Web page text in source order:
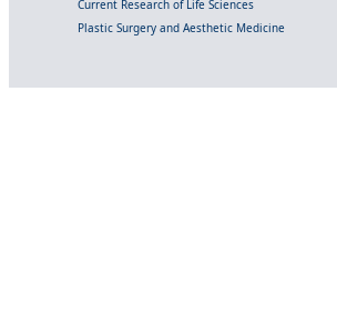
Current Research of Life Sciences
Plastic Surgery and Aesthetic Medicine